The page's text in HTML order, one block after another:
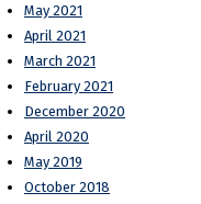
May 2021
April 2021
March 2021
February 2021
December 2020
April 2020
May 2019
October 2018